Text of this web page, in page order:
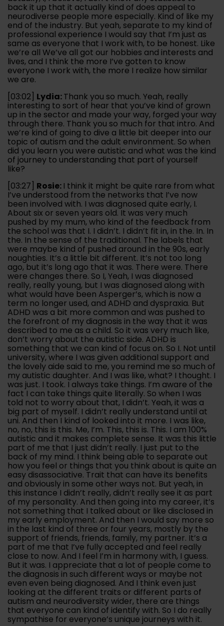
back it up that it actually kind of does appeal to
neurodiverse people more especially. Kind of like my
end of the industry. But yeah, separate to my kind of
professional experience I would say that I’m just as
same as everyone that I work with, to be honest. Like
we’re all We’ve all got our hobbies and interests and
lives, and I think the more I’ve gotten to know
everyone I work with, the more I realize how similar
we are.
[03:02] Lydia:Thank you so much. Yeah, really
interesting to sort of hear that you’ve kind of grown
up in the sector and made your way, forged your way
through there. Thank you so much for that intro. And
we’re kind of going to dive a little bit deeper into our
topic of autism and the adult environment. So when
did you learn you were autistic and what was the kind
of journey to understanding that part of yourself
like?
[03:27] Rosie: I think it might be quite rare from what
I’ve understood from the networks that I’ve now
been involved with. I was diagnosed quite early, I.
About six or seven years old. It was very much
pushed by my mum, who kind of the feedback from
the school was that I. I didn’t. I didn’t fit in, in the. In. In
the. In the sense of the traditional. The labels that
were maybe kind of pushed around in the 90s, early
noughties. It’s a little bit different. It’s not too long
ago, but it’s long ago that it was. There were. There
were changes there. So I, Yeah, I was diagnosed
really, really young, but I was diagnosed along with
what would have been Asperger’s, which is now a
term no longer used, and ADHD and dyspraxia. But
ADHD was a bit more common and was pushed to
the forefront of my diagnosis in the way that it was
described to me as a child. So it was very much like,
don’t worry about the autistic side. ADHD is
something that we can kind of focus on. So I. Not until
university, where I was given additional support and
the lovely aide said to me, you remind me so much of
my autistic daughter. And I was like, what? I thought. I
was just. I took. I always take things. I’m aware of the
fact I can take things quite literally. So when I was
told not to worry about that, I didn’t. Yeah, it was a
big part of myself. I didn’t really understand until at
uni. And then I kind of looked into it more. I was like,
no, no, this is this. Me, I’m. This, this is. This. I am 100%
autistic and it makes complete sense. It was this little
part of me that I just didn’t really. I just put to the
back of my mind. I think being able to separate out
how you feel or things that you think about is quite an
easy disassociative. Trait that can have its benefits
and obviously in some other ways not. But yeah, in
this instance I didn’t really, didn’t really see it as part
of my personality. And then going into my career, it’s
not something that I talked about or like disclosed in
my early employment. And then I would say more so
in the last kind of three or four years, mostly by the
support of friends, friends, family, my partner. It’s a
part of me that I’ve fully accepted and feel really
close to now. And I feel I’m in harmony with, I guess.
But it was. I appreciate that a lot of people come to
the diagnosis in such different ways or maybe not
even even being diagnosed. And I think even just
looking at the different traits or different parts of
autism and neurodiversity wider, there are things
that everyone can kind of identify with. So I do really
sympathise for everyone’s unique journeys with it.